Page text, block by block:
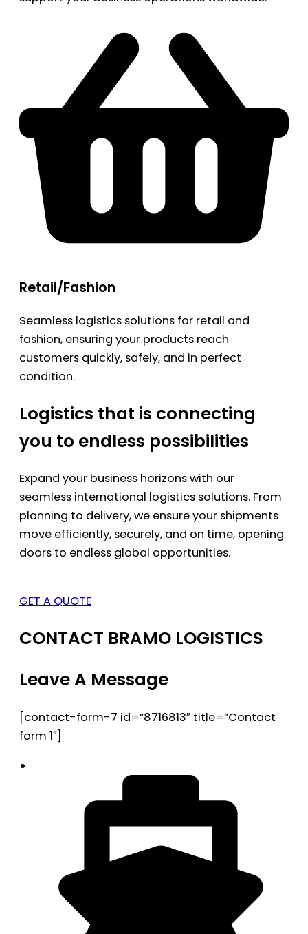
Retail/Fashion
Seamless logistics solutions for retail and
fashion, ensuring your products reach
customers quickly, safely, and in perfect
condition.
Logistics that is connecting
you to endless possibilities
Expand your business horizons with our
seamless international logistics solutions. From
planning to delivery, we ensure your shipments
move efficiently, securely, and on time, opening
doors to endless global opportunities.
GET A QUOTE
CONTACT BRAMO LOGISTICS
Leave A Message
[contact-form-7 id=”8716813″ title=”Contact
form 1″]